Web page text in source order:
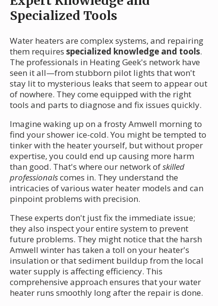
Specialized Tools
Water heaters are complex systems, and repairing
them requires specialized knowledge and tools.
The professionals in Heating Geek's network have
seen it all—from stubborn pilot lights that won't
stay lit to mysterious leaks that seem to appear out
of nowhere. They come equipped with the right
tools and parts to diagnose and fix issues quickly.
Imagine waking up on a frosty Amwell morning to
find your shower ice-cold. You might be tempted to
tinker with the heater yourself, but without proper
expertise, you could end up causing more harm
than good. That's where our network ofskilled
professionalscomes in. They understand the
intricacies of various water heater models and can
pinpoint problems with precision.
These experts don't just fix the immediate issue;
they also inspect your entire system to prevent
future problems. They might notice that the harsh
Amwell winter has taken a toll on your heater's
insulation or that sediment buildup from the local
water supply is affecting efficiency. This
comprehensive approach ensures that your water
heater runs smoothly long after the repair is done.